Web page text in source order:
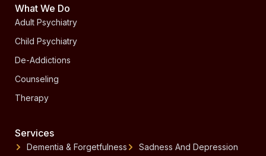
What We Do
Adult Psychiatry
Child Psychiatry
De-Addictions
Counseling
Therapy
Services
Dementia & Forgetfulness
Sadness And Depression